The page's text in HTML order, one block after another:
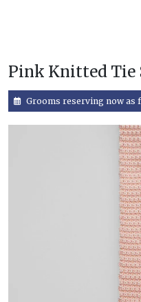
Pink Knitted Tie
Grooms reserving now as